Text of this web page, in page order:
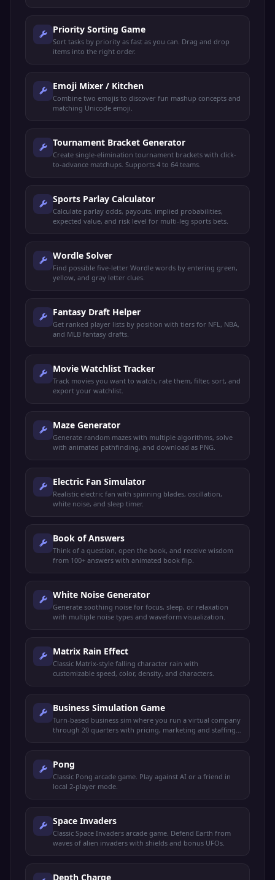
Priority Sorting Game
Sort tasks by priority as fast as you can. Drag and drop
items into the right order.
Emoji Mixer / Kitchen
Combine two emojis to discover fun mashup concepts and
matching Unicode emoji.
Tournament Bracket Generator
Create single-elimination tournament brackets with click-
to-advance matchups. Supports 4 to 64 teams.
Sports Parlay Calculator
Calculate parlay odds, payouts, implied probabilities,
expected value, and risk level for multi-leg sports bets.
Wordle Solver
Find possible five-letter Wordle words by entering green,
yellow, and gray letter clues.
Fantasy Draft Helper
Get ranked player lists by position with tiers for NFL, NBA,
and MLB fantasy drafts.
Movie Watchlist Tracker
Track movies you want to watch, rate them, filter, sort, and
export your watchlist.
Maze Generator
Generate random mazes with multiple algorithms, solve
with animated pathfinding, and download as PNG.
Electric Fan Simulator
Realistic electric fan with spinning blades, oscillation,
white noise, and sleep timer.
Book of Answers
Think of a question, open the book, and receive wisdom
from 100+ answers with animated book flip.
White Noise Generator
Generate soothing noise for focus, sleep, or relaxation
with multiple noise types and waveform visualization.
Matrix Rain Effect
Classic Matrix-style falling character rain with
customizable speed, color, density, and characters.
Business Simulation Game
Turn-based business sim where you run a virtual company
through 20 quarters with pricing, marketing and staffing
Pong
Classic Pong arcade game. Play against AI or a friend in
local 2-player mode.
Space Invaders
Classic Space Invaders arcade game. Defend Earth from
waves of alien invaders with shields and bonus UFOs.
Depth Charge